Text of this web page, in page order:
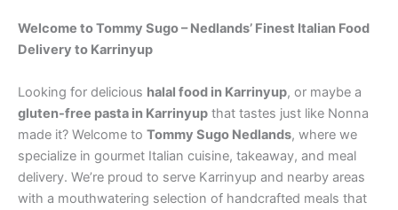
Welcome to Tommy Sugo – Nedlands’ Finest Italian Food
Delivery to Karrinyup
Looking for delicious halal food in Karrinyup, or maybe a
gluten-free pasta in Karrinyup that tastes just like Nonna
made it? Welcome to Tommy Sugo Nedlands, where we
specialize in gourmet Italian cuisine, takeaway, and meal
delivery. We’re proud to serve Karrinyup and nearby areas
with a mouthwatering selection of handcrafted meals that